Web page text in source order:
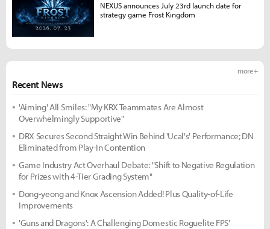
Recent News
more +
'Aiming' All Smiles: "My KRX Teammates Are Almost
Overwhelmingly Supportive"
DRX Secures Second Straight Win Behind 'Ucal's' Performance; DN
Eliminated from Play-In Contention
Game Industry Act Overhaul Debate: "Shift to Negative Regulation
for Prizes with 4-Tier Grading System"
Dong-yeong and Knox Ascension Added! Plus Quality-of-Life
Improvements
'Guns and Dragons': A Challenging Domestic Roguelite FPS'
NEXUS announces July 23rd launch date for
strategy game Frost Kingdom